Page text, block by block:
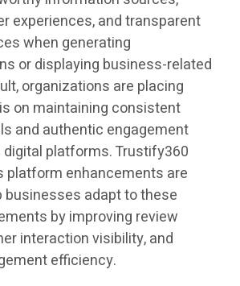
experiences, and transparent
when generating
or displaying business-related
organizations are placing
on maintaining consistent
and authentic engagement
platforms. Trustify360
platform enhancements are
businesses adapt to these
by improving review
interaction visibility, and
efficiency.